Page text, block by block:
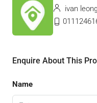
ivan
Enquire About This
Name